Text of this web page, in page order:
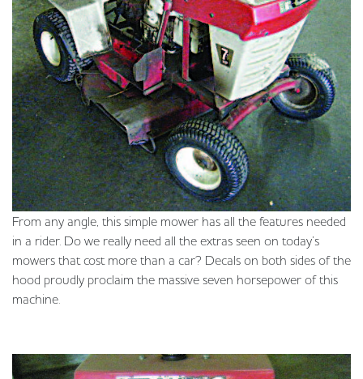
From any angle, this simple mower has all the features needed
in a rider. Do we really need all the extras seen on today’s
mowers that cost more than a car? Decals on both sides of the
hood proudly proclaim the massive seven horsepower of this
machine.